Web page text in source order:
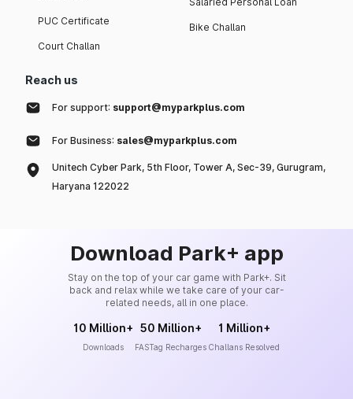
PUC Certificate
Court Challan
Bike Challan
Reach us
For support: support@myparkplus.com
For Business: sales@myparkplus.com
Unitech Cyber Park, 5th Floor, Tower A, Sec-39, Gurugram,
Haryana 122022
Download Park+ app
Stay on the top of your car game with Park+. Sit
back and relax while we take care of your car-
related needs, all in one place.
10 Million+
Downloads
50 Million+
FASTag Recharges
1 Million+
Challans Resolved